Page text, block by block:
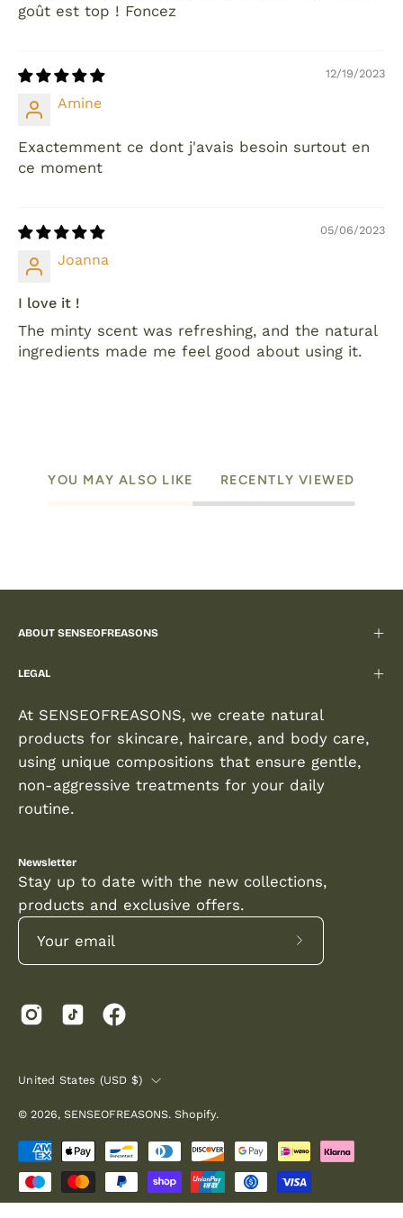
goût est top ! Foncez
12/19/2023
Amine
Exactemment ce dont j'avais besoin surtout en
ce moment
05/06/2023
Joanna
I love it !
The minty scent was refreshing, and the natural
ingredients made me feel good about using it.
YOU MAY ALSO LIKE RECENTLY VIEWED
ABOUT SENSEOFREASONS
LEGAL
At SENSEOFREASONS, we create natural
products for skincare, haircare, and body care,
using unique compositions that ensure gentle,
non-aggressive treatments for your daily
routine.
Newsletter
Stay up to date with the new collections,
products and exclusive offers.
COUNTRY
United States (USD $)
© 2026, SENSEOFREASONS. Shopify.